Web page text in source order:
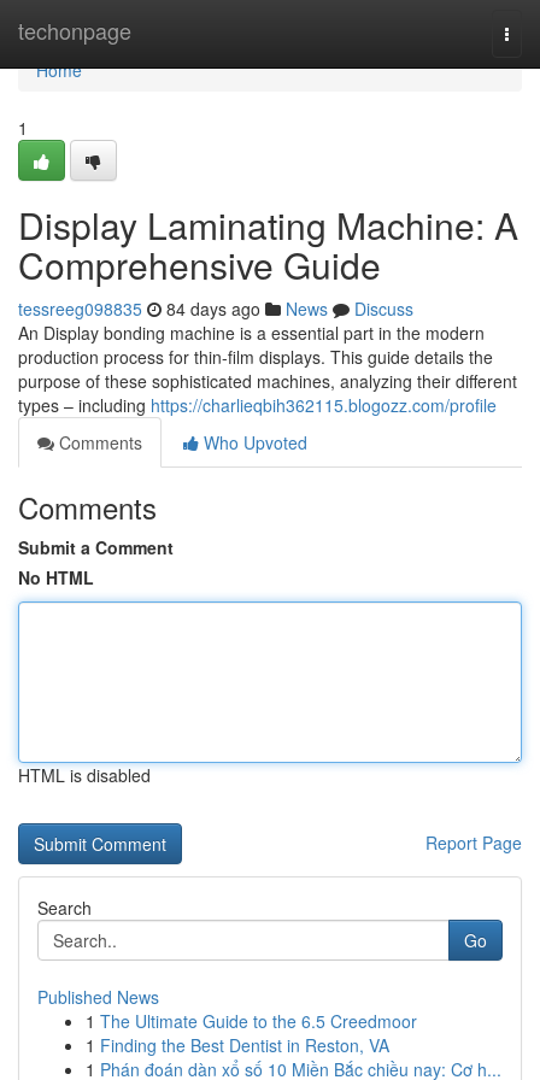
techonpage
Home
Home
1
Display Laminating Machine: A
Comprehensive Guide
tessreeg098835 84 days ago News
Discuss
An Display bonding machine is a essential part in the modern
production process for thin-film displays. This guide details the
purpose of these sophisticated machines, analyzing their different
types – including https://charlieqbih362115.blogozz.com/profile
Comments
Who Upvoted
Comments
Submit a Comment
No HTML
HTML is disabled
Report Page
Search
Go
Published News
1 The Ultimate Guide to the 6.5 Creedmoor
1 Finding the Best Dentist in Reston, VA
1 Phán đoán dàn xổ số 10 Miền Bắc chiều nay: Cơ h...